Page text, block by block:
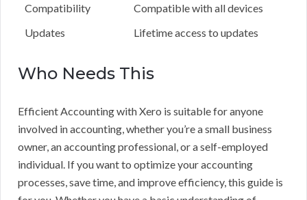
Compatibility
Compatible with all devices
Updates
Lifetime access to updates
Who Needs This
Efficient Accounting with Xero is suitable for anyone
involved in accounting, whether you’re a small business
owner, an accounting professional, or a self-employed
individual. If you want to optimize your accounting
processes, save time, and improve efficiency, this guide is